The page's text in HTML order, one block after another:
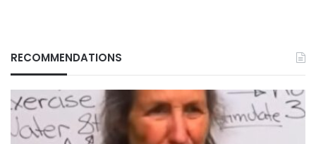
RECOMMENDATIONS